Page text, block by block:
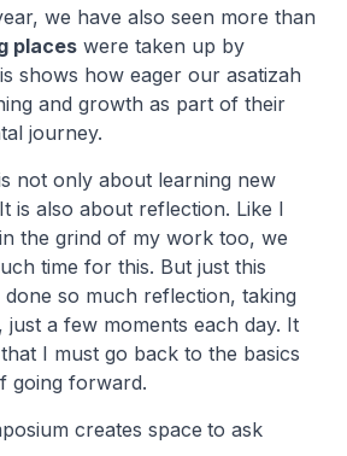
we have also seen more than
places were taken up by
shows how eager our asatizah
and growth as part of their
journey.
not only about learning new
is also about reflection. Like I
the grind of my work too, we
time for this. But just this
so much reflection, taking
just a few moments each day. It
I must go back to the basics
going forward.
creates space to ask